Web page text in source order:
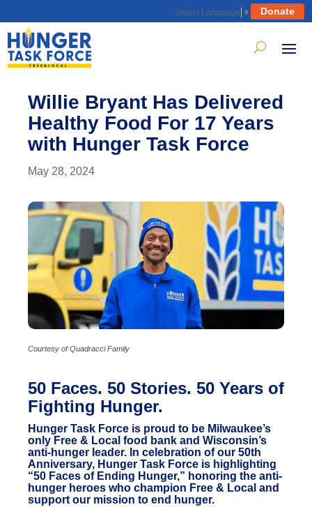
Select Language ▼ Donate
Willie Bryant Has Delivered
Healthy Food For 17 Years
with Hunger Task Force
May 28, 2024
Courtesy of Quadracci Family
50 Faces. 50 Stories. 50 Years of
Fighting Hunger.
Hunger Task Force is proud to be Milwaukee’s
only Free & Local food bank and Wisconsin’s
anti-hunger leader. In celebration of our 50th
Anniversary, Hunger Task Force is highlighting
“50 Faces of Ending Hunger,” honoring the anti-
hunger heroes who champion Free & Local and
support our mission to end hunger.